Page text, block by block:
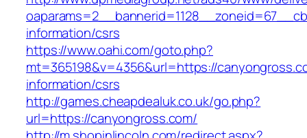
information/csrs
https://www.oahi.com/goto.php?
mt=365198&v=4356&url=https://
information/csrs
http://games.cheapdealuk.co.uk/go.php?
url=https://canyongross.com/